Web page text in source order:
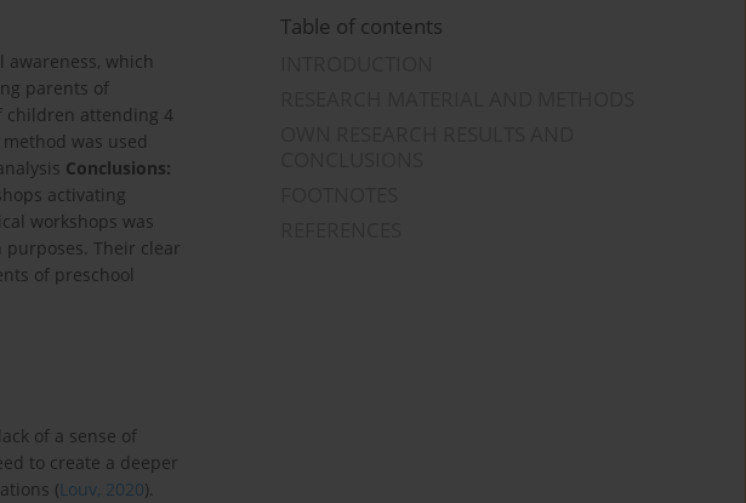
which
parents of
children attending 4
was used
Conclusions:
activating
workshops was
Their clear
of preschool
of a sense of
to create a deeper
(Louv, 2020).
Table of contents